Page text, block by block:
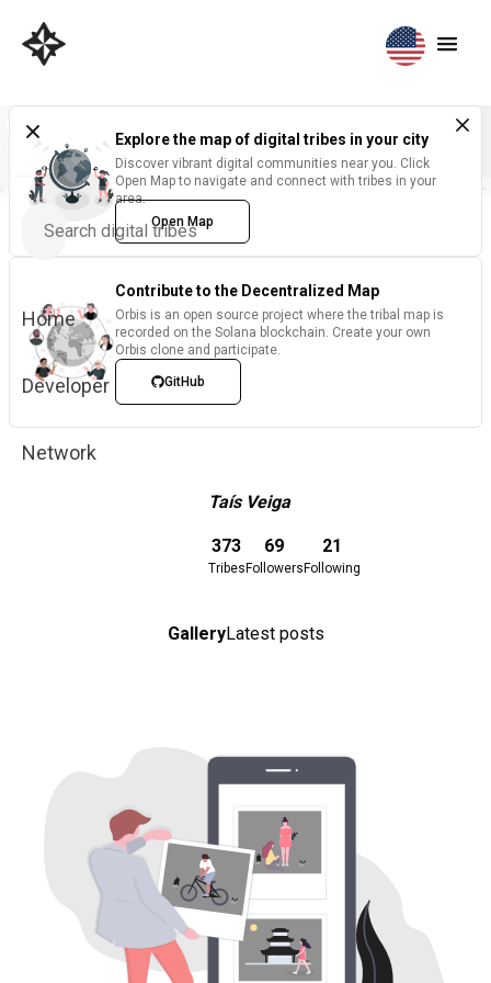
Home
Developer
Network
Explore the map of digital tribes in your city
Discover vibrant digital communities near you. Click
Open Map to navigate and connect with tribes in your
area.
Open Map
Contribute to the Decentralized Map
Orbis is an open source project where the tribal map is
recorded on the Solana blockchain. Create your own
Orbis clone and participate.
GitHub
Taís Veiga
373
Tribes
69
Followers
21
Following
GalleryLatest posts